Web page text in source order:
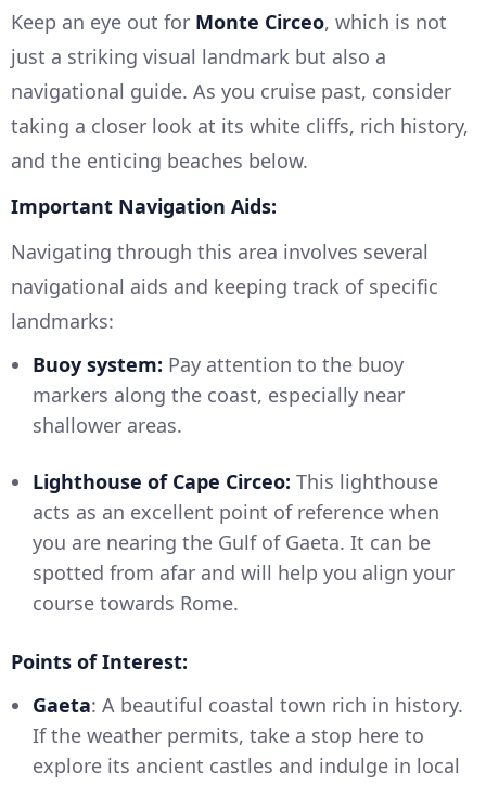
Keep an eye out for Monte Circeo, which is not
just a striking visual landmark but also a
navigational guide. As you cruise past, consider
taking a closer look at its white cliffs, rich history,
and the enticing beaches below.
Important Navigation Aids:
Navigating through this area involves several
navigational aids and keeping track of specific
landmarks:
Buoy system: Pay attention to the buoy
markers along the coast, especially near
shallower areas.
Lighthouse of Cape Circeo: This lighthouse
acts as an excellent point of reference when
you are nearing the Gulf of Gaeta. It can be
spotted from afar and will help you align your
course towards Rome.
Points of Interest:
Gaeta: A beautiful coastal town rich in history.
If the weather permits, take a stop here to
explore its ancient castles and indulge in local